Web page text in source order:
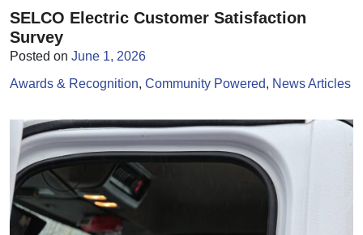
SELCO Electric Customer Satisfaction
Survey
Posted on June 1, 2026
Awards & Recognition Community Powered News Articles